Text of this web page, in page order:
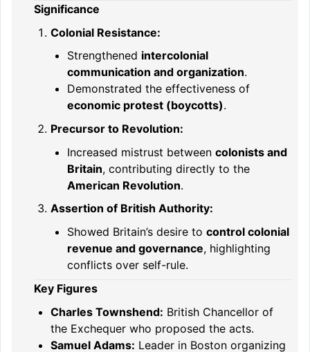
Significance
Colonial Resistance:
Strengthened intercolonial
communication and organization.
Demonstrated the effectiveness of
economic protest (boycotts).
Precursor to Revolution:
Increased mistrust between colonists and
Britain, contributing directly to the
American Revolution.
Assertion of British Authority:
Showed Britain’s desire to control colonial
revenue and governance, highlighting
conflicts over self-rule.
Key Figures
Charles Townshend: British Chancellor of
the Exchequer who proposed the acts.
Samuel Adams: Leader in Boston organizing